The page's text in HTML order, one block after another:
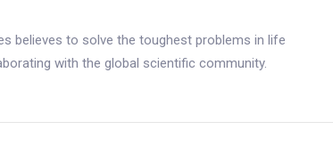
believes to solve the toughest problems in life
with the global scientific community.